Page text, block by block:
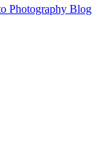
Photography Blog